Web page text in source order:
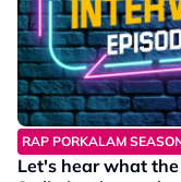
RAP PORKALAM
Let's hear what